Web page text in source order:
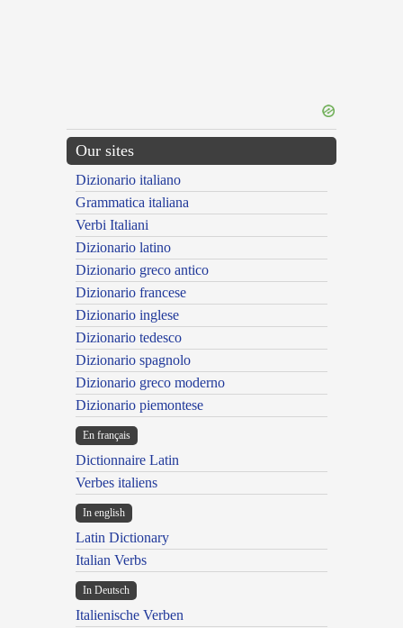
Our sites
Dizionario italiano
Grammatica italiana
Verbi Italiani
Dizionario latino
Dizionario greco antico
Dizionario francese
Dizionario inglese
Dizionario tedesco
Dizionario spagnolo
Dizionario greco moderno
Dizionario piemontese
En français
Dictionnaire Latin
Verbes italiens
In english
Latin Dictionary
Italian Verbs
In Deutsch
Italienische Verben